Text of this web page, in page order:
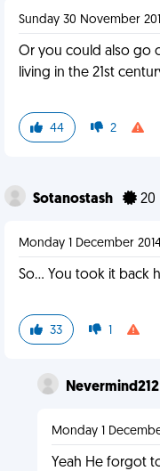
Sunday 30 November
Or you could also go
living in the 21st
44 2
Sotanostash 20
Monday 1 December
So... You took it back
33 1
Nevermind212
Monday 1
Yeah He forgot